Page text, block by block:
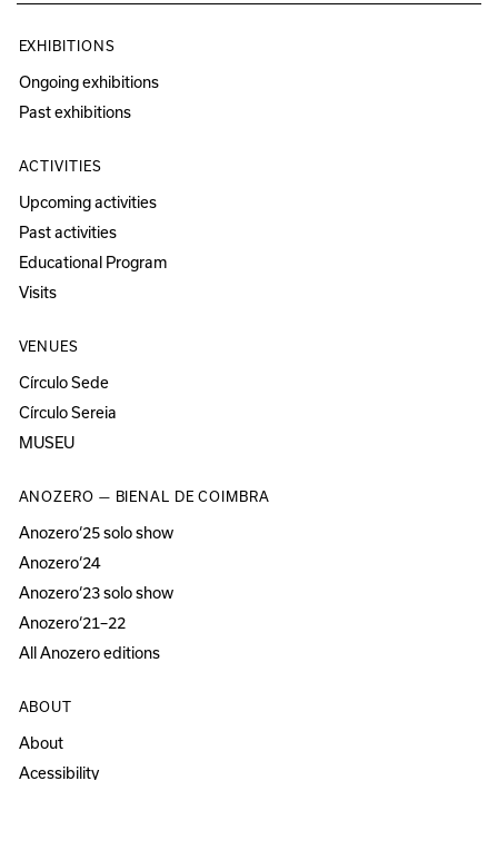
EXHIBITIONS
Ongoing exhibitions
Past exhibitions
ACTIVITIES
Upcoming activities
Past activities
Educational Program
Visits
VENUES
Círculo Sede
Círculo Sereia
MUSEU
ANOZERO — BIENAL DE COIMBRA
Anozero‘25 solo show
Anozero‘24
Anozero‘23 solo show
Anozero‘21–22
All Anozero editions
ABOUT
About
Acessibility